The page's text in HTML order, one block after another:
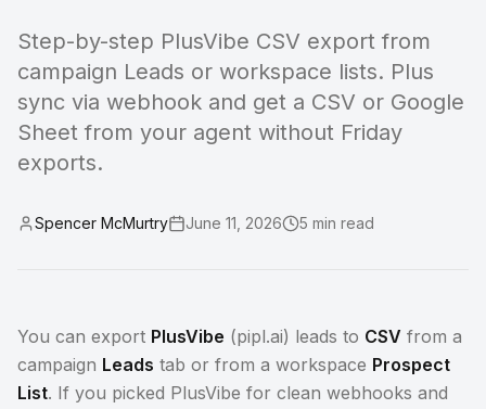
Step-by-step PlusVibe CSV export from
campaign Leads or workspace lists. Plus
sync via webhook and get a CSV or Google
Sheet from your agent without Friday
exports.
Spencer McMurtry June 11, 2026 5 min read
You can export PlusVibe (pipl.ai) leads to CSV from a
campaign Leads tab or from a workspace Prospect
List. If you picked PlusVibe for clean webhooks and